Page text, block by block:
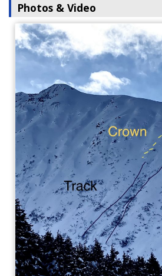
Photos & Video